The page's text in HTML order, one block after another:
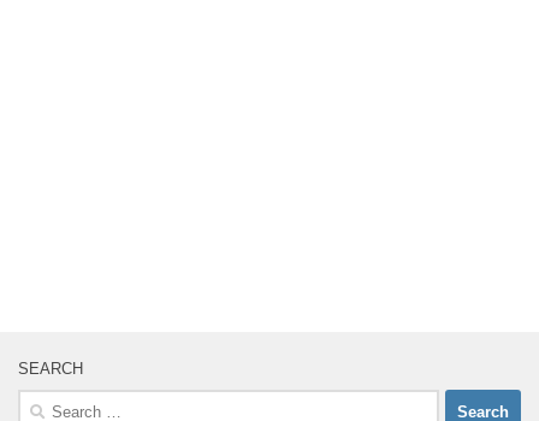
SEARCH
Search